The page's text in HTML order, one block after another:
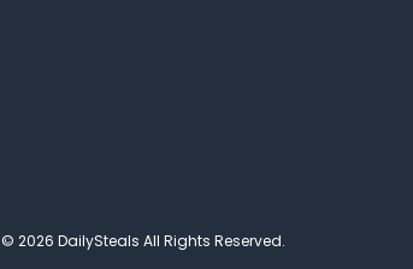
© 2026 DailySteals All Rights Reserved.